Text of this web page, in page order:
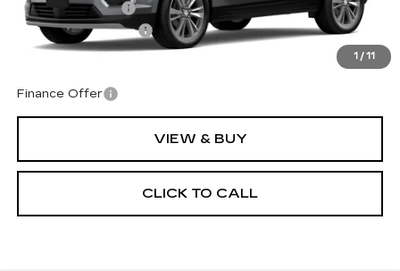
1 / 11
Corwin Discount:
-$1,000
Documentation Fee
+$599
Total Price:
$61,069
Finance Offer
VIEW & BUY
CLICK TO CALL